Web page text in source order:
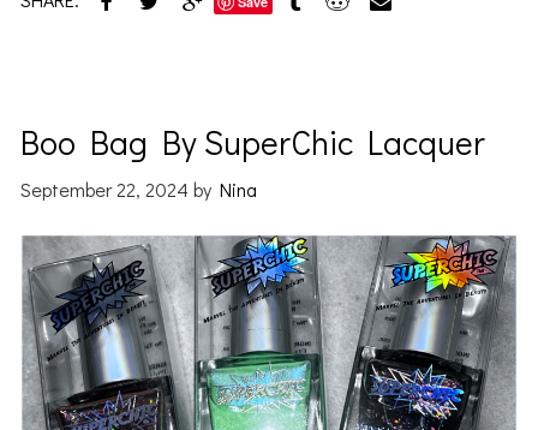
Boo Bag By SuperChic Lacquer
September 22, 2024 byNina